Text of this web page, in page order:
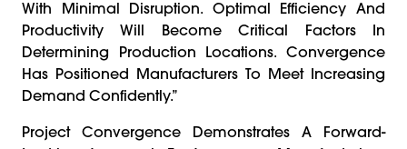
With Minimal Disruption. Optimal Efficiency And
Productivity Will Become Critical Factors In
Determining Production Locations. Convergence
Has Positioned Manufacturers To Meet Increasing
Demand Confidently.”
Project Convergence Demonstrates A Forward-